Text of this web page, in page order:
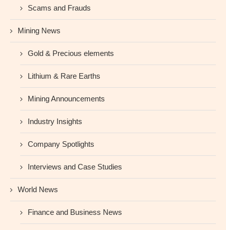
Scams and Frauds
Mining News
Gold & Precious elements
Lithium & Rare Earths
Mining Announcements
Industry Insights
Company Spotlights
Interviews and Case Studies
World News
Finance and Business News